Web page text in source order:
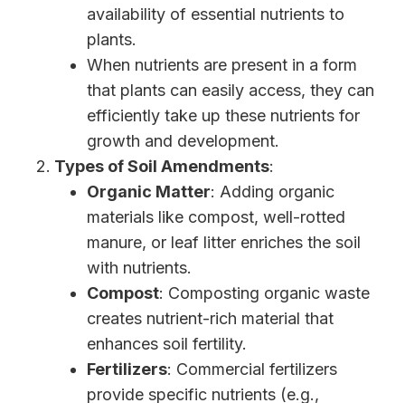
availability of essential nutrients to
plants.
When nutrients are present in a form
that plants can easily access, they can
efficiently take up these nutrients for
growth and development.
Types of Soil Amendments:
Organic Matter: Adding organic
materials like compost, well-rotted
manure, or leaf litter enriches the soil
with nutrients.
Compost: Composting organic waste
creates nutrient-rich material that
enhances soil fertility.
Fertilizers: Commercial fertilizers
provide specific nutrients (e.g.,